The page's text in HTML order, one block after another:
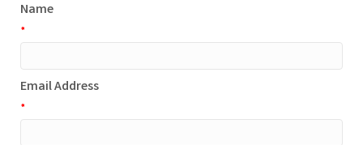
Name
*
Email Address
*